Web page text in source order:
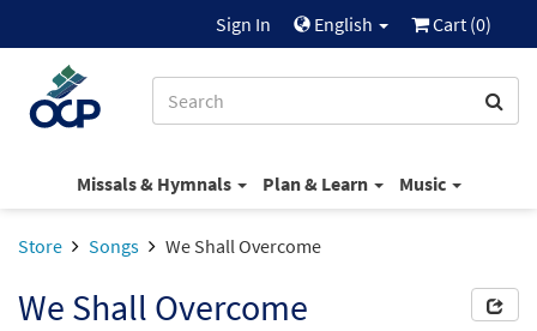
Sign In English Cart (0)
Missals & Hymnals Plan & Learn Music
Store Songs We Shall Overcome
We Shall Overcome